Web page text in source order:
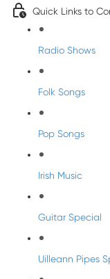
Quick Links to
Radio Shows
Folk Songs
Pop Songs
Irish Music
Guitar Special
Uilleann Pipes